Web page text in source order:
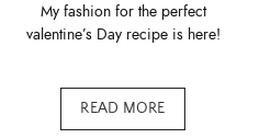
My fashion for the perfect
valentine’s Day recipe is here!
READ MORE